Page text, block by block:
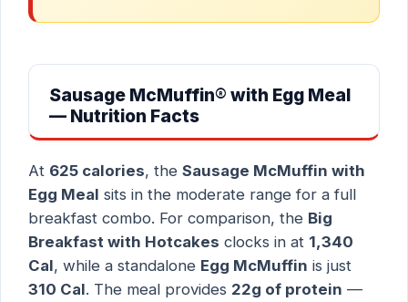
Sausage McMuffin® with Egg Meal
— Nutrition Facts
At 625 calories, the Sausage McMuffin with
Egg Meal sits in the moderate range for a full
breakfast combo. For comparison, the Big
Breakfast with Hotcakes clocks in at 1,340
Cal, while a standalone Egg McMuffin is just
310 Cal. The meal provides 22g of protein —